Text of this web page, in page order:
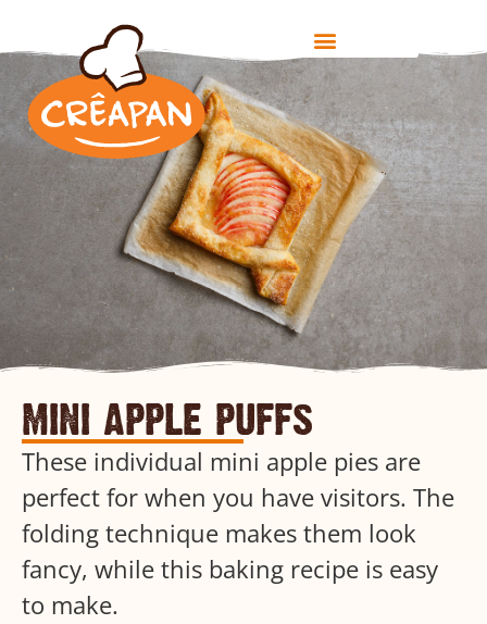
mini apple puffs
These individual mini apple pies are
perfect for when you have visitors. The
folding technique makes them look
fancy, while this baking recipe is easy
to make.